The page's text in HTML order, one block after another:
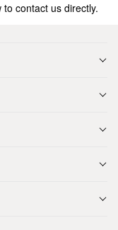
contact us directly.